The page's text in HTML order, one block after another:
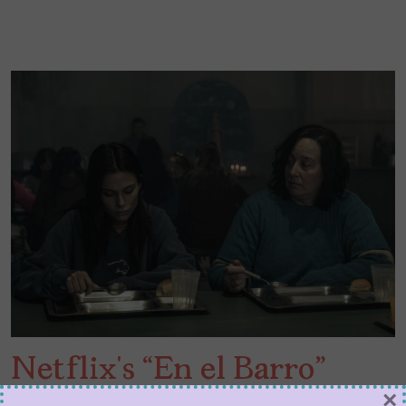
Netflix’s “En el Barro”